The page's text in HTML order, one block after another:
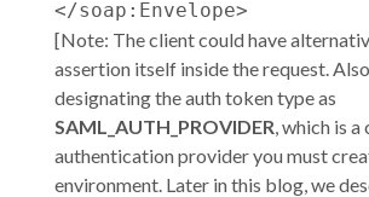
[Note: The client could have
assertion itself inside the request.
designating the auth token type as
SAML_AUTH_PROVIDER , which is
authentication provider you must
environment. Later in this blog, we